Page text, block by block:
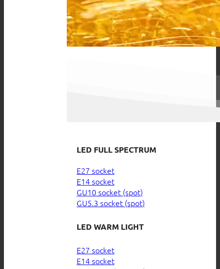
LED FULL SPECTRUM
E27 socket
E14 socket
GU10 socket (spot)
GU5.3 socket (spot)
LED WARM LIGHT
E27 socket
E14 socket